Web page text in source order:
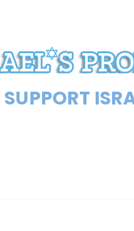
SUPPORT